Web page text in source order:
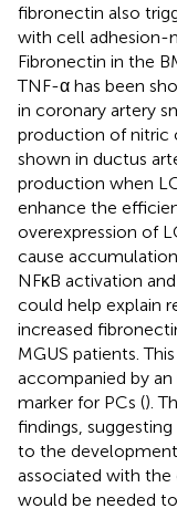
fibronectin also
with cell adhesion-
Fibronectin in the
TNF-α has been
in coronary artery
production of nitric
shown in ductus
production when
enhance the
overexpression of
cause
NFκB activation
could help explain
increased
MGUS patients.
accompanied by
marker for PCs ().
findings,
to the
associated with the
would be needed